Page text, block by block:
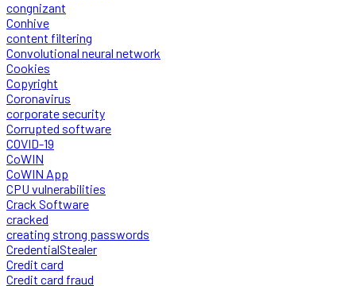
congnizant
Conhive
content filtering
Convolutional neural network
Cookies
Copyright
Coronavirus
corporate security
Corrupted software
COVID-19
CoWIN
CoWIN App
CPU vulnerabilities
Crack Software
cracked
creating strong passwords
CredentialStealer
Credit card
Credit card fraud